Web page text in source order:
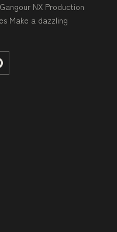
NX Production
Make a dazzling